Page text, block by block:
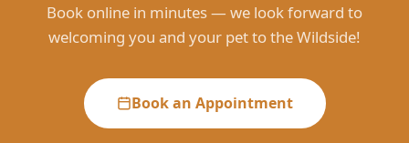
Book online in minutes — we look forward to
welcoming you and your pet to the Wildside!
Book an Appointment